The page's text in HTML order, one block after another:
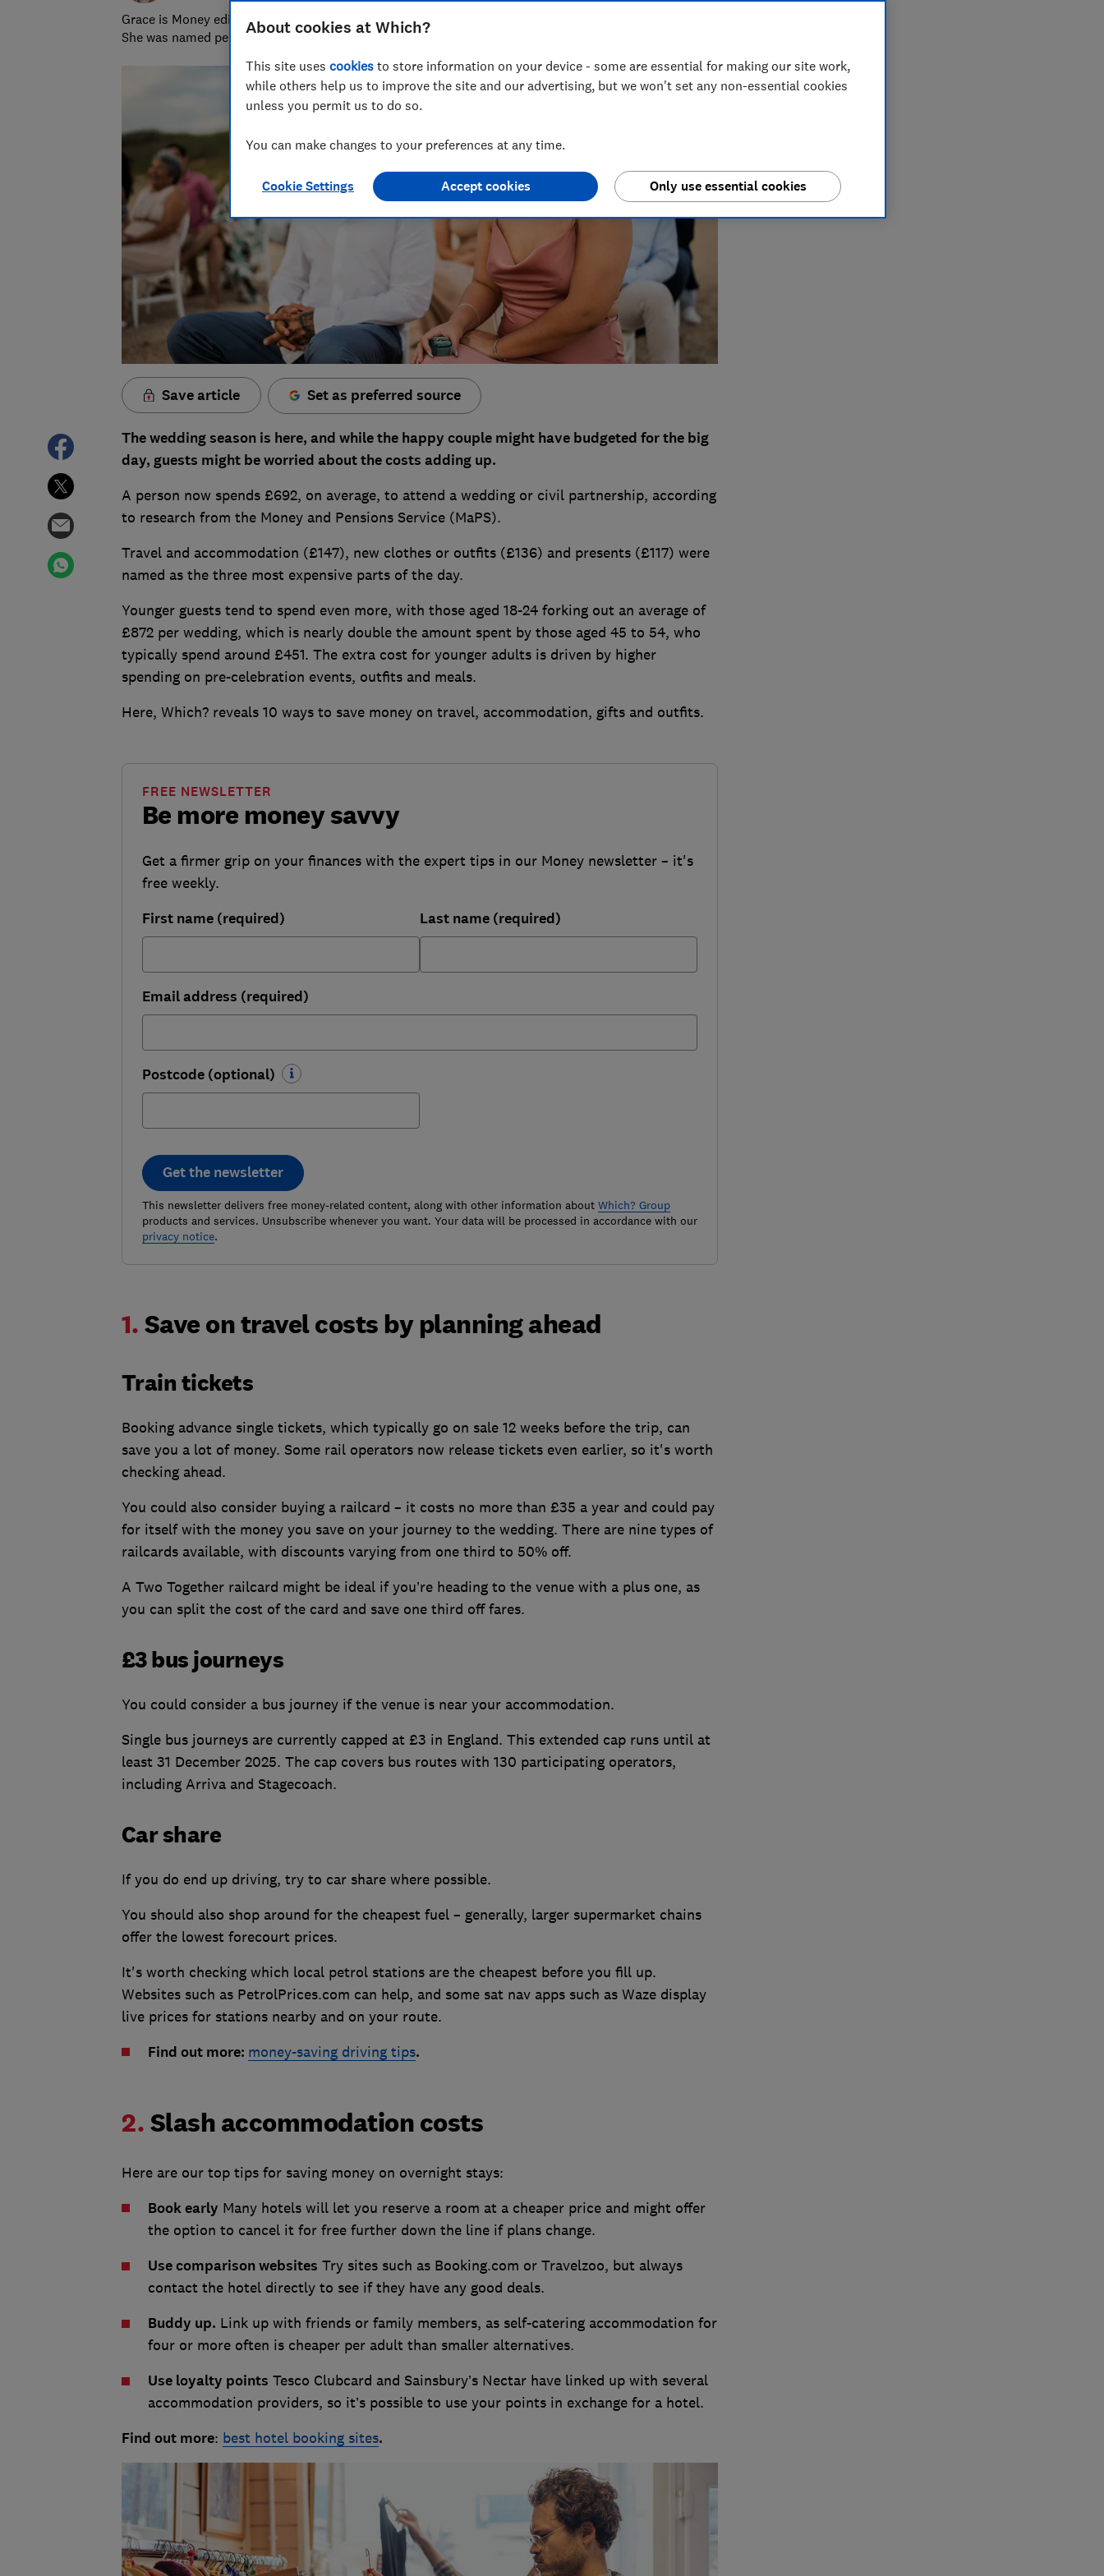
Grace is Money editor at Which?, on the hunt for ways to help people save with smart tips and deals.
She was named personal finance journalist of the year 2025.
Save article Set as preferred source
The wedding season is here, and while the happy couple might have budgeted for the big
day, guests might be worried about the costs adding up.
A person now spends £692, on average, to attend a wedding or civil partnership, according
to research from the Money and Pensions Service (MaPS).
Travel and accommodation (£147), new clothes or outfits (£136) and presents (£117) were
named as the three most expensive parts of the day.
Younger guests tend to spend even more, with those aged 18-24 forking out an average of
£872 per wedding, which is nearly double the amount spent by those aged 45 to 54, who
typically spend around £451. The extra cost for younger adults is driven by higher
spending on pre-celebration events, outfits and meals.
Here, Which? reveals 10 ways to save money on travel, accommodation, gifts and outfits.
Be more money savvy
FREE NEWSLETTER
Get a firmer grip on your finances with the expert tips in our Money newsletter – it's
free weekly.
First name (required) Last name (required)
Email address (required)
Postcode (optional)
Get the newsletter
This newsletter delivers free money-related content, along with other information about Which? Group
products and services. Unsubscribe whenever you want. Your data will be processed in accordance with our
privacy notice.
1. Save on travel costs by planning ahead
Train tickets
Booking advance single tickets, which typically go on sale 12 weeks before the trip, can
save you a lot of money. Some rail operators now release tickets even earlier, so it's worth
checking ahead.
You could also consider buying a railcard – it costs no more than £35 a year and could pay
for itself with the money you save on your journey to the wedding. There are nine types of
railcards available, with discounts varying from one third to 50% off.
A Two Together railcard might be ideal if you’re heading to the venue with a plus one, as
you can split the cost of the card and save one third off fares.
£3 bus journeys
You could consider a bus journey if the venue is near your accommodation.
Single bus journeys are currently capped at £3 in England. This extended cap runs until at
least 31 December 2025. The cap covers bus routes with 130 participating operators,
including Arriva and Stagecoach.
Car share
If you do end up driving, try to car share where possible.
You should also shop around for the cheapest fuel – generally, larger supermarket chains
offer the lowest forecourt prices.
It's worth checking which local petrol stations are the cheapest before you fill up.
Websites such as PetrolPrices.com can help, and some sat nav apps such as Waze display
live prices for stations nearby and on your route.
Find out more: money-saving driving tips.
2. Slash accommodation costs
Here are our top tips for saving money on overnight stays:
Book early Many hotels will let you reserve a room at a cheaper price and might offer
the option to cancel it for free further down the line if plans change.
Use comparison websites Try sites such as Booking.com or Travelzoo, but always
contact the hotel directly to see if they have any good deals.
Buddy up. Link up with friends or family members, as self-catering accommodation for
four or more often is cheaper per adult than smaller alternatives.
Use loyalty points Tesco Clubcard and Sainsbury’s Nectar have linked up with several
accommodation providers, so it’s possible to use your points in exchange for a hotel.
Find out more: best hotel booking sites.
About cookies at Which?
This site uses cookies to store information on your device - some are essential for making our site work,
while others help us to improve the site and our advertising, but we won't set any non-essential cookies
unless you permit us to do so.
You can make changes to your preferences at any time.
Cookie Settings Only use essential cookies
Accept cookies